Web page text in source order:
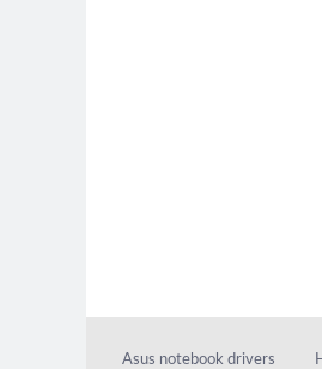
Asus notebook drivers